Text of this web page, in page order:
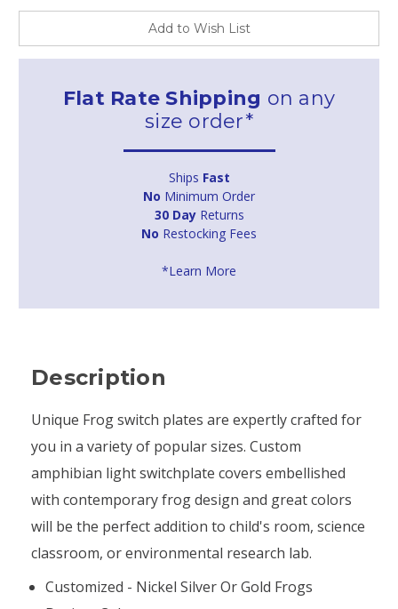
Add to Wish List
Flat Rate Shipping on any
size order*
Ships Fast
No Minimum Order
30 DayReturns
No Restocking Fees
*Learn More
Description
Unique Frog switch plates are expertly crafted for
you in a variety of popular sizes. Custom
amphibian light switchplate covers embellished
with contemporary frog design and great colors
will be the perfect addition to child's room, science
classroom, or environmental research lab.
Customized - Nickel Silver Or Gold Frogs